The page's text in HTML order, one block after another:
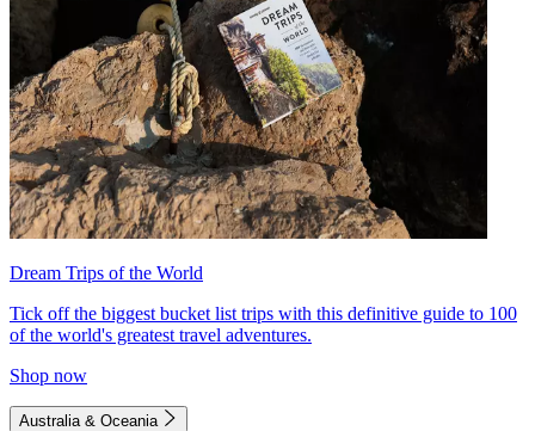
Dream Trips of the World
Tick off the biggest bucket list trips with this definitive guide to 100
of the world's greatest travel adventures.
Shop now
Australia & Oceania